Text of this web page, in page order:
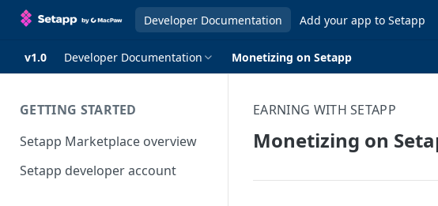
Developer Documentation Add your app to Setapp
v1.0 Developer Documentation Monetizing on Setapp
GETTING STARTED
Setapp Marketplace overview
Setapp developer account
EARNING WITH SETAPP
Monetizing on